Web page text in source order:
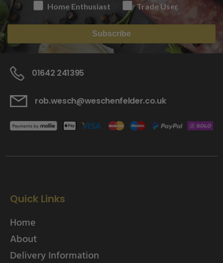
Home Enthusiast Trade User
Subscribe
01642 241395
rob.wesch@weschenfelder.co.uk
Quick Links
Home
About
Delivery Information